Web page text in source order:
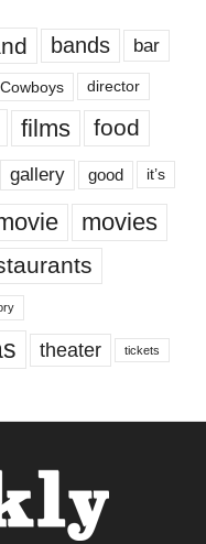
bands bar
director
films food
gallery good it’s
movies
theater tickets